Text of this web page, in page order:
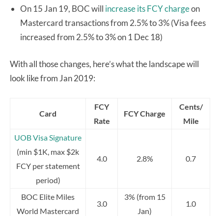
On 15 Jan 19, BOC will increase its FCY chargeon
Mastercard transactions from 2.5% to 3% (Visa fees
increased from 2.5% to 3% on 1 Dec 18)
With all those changes, here’s what the landscape will
look like from Jan 2019:
Card
FCY
Rate
FCY Charge
Cents/
Mile
UOB Visa Signature
(min $1K, max $2k
FCY per statement
period)
4.0 2.8% 0.7
BOC Elite Miles
World Mastercard
3.0
3% (from 15
Jan)
1.0